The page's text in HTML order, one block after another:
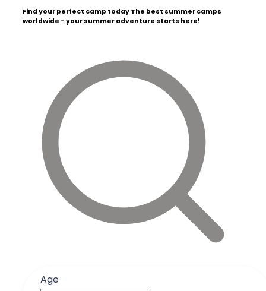
Find your perfect camp today The best summer camps
worldwide - your summer adventure starts here!
Age